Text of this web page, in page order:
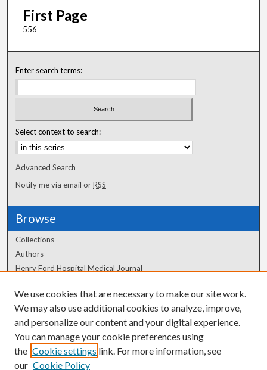
First Page
556
Enter search terms:
Select context to search:
Advanced Search
Notify me via email orRSS
Browse
Collections
Authors
Henry Ford Hospital Medical Journal
Author Corner
Author FAQ
We use cookies that are necessary to make our site work.
We may also use additional cookies to analyze, improve,
and personalize our content and your digital experience.
You can manage your cookie preferences using
the Cookie settings link. For more information, see
our Cookie Policy